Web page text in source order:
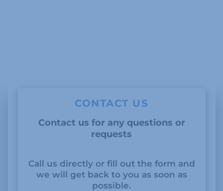
CONTACT US
Contact us for any questions or
requests
Call us directly or fill out the form and
we will get back to you as soon as
possible.